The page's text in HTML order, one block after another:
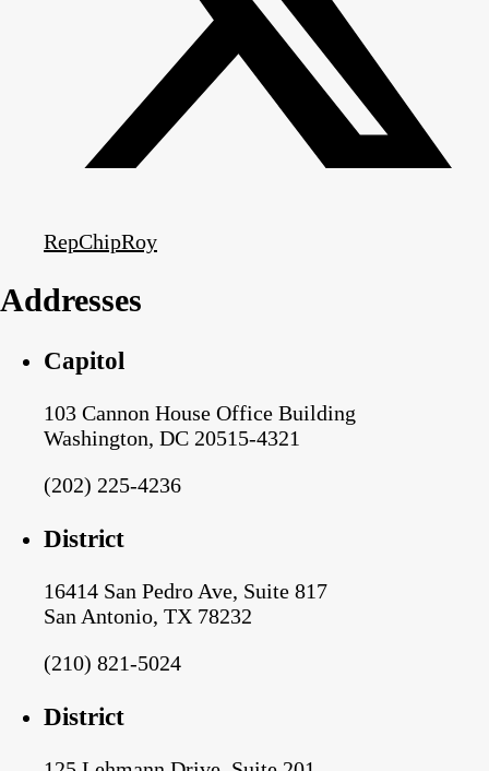
RepChipRoy
Addresses
Capitol
103 Cannon House Office Building
Washington, DC 20515-4321
(202) 225-4236
District
16414 San Pedro Ave, Suite 817
San Antonio, TX 78232
(210) 821-5024
District